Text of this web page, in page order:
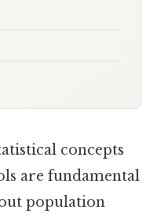
concepts
are fundamental
population